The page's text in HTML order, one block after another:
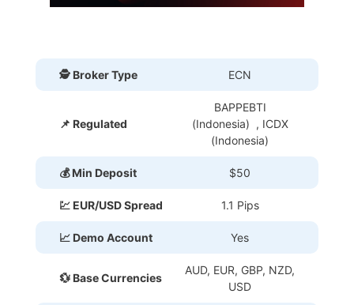
🕵 Broker Type ECN
📌 Regulated
BAPPEBTI
(Indonesia) , ICDX
(Indonesia)
💰 Min Deposit $50
💹 EUR/USD Spread 1.1 Pips
📈 Demo Account Yes
💱 Base Currencies
AUD, EUR, GBP, NZD,
USD